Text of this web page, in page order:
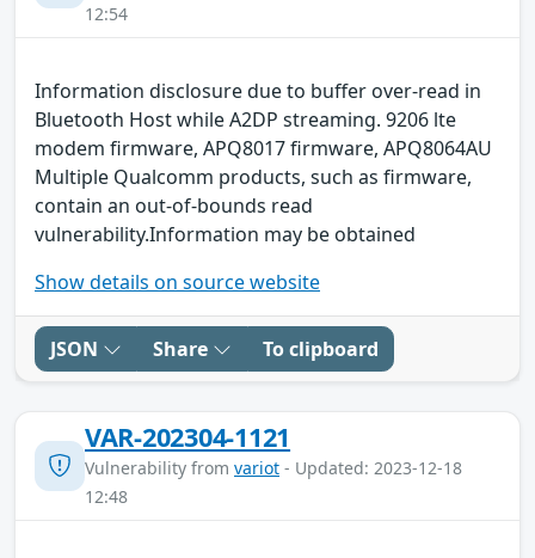
12:54
Information disclosure due to buffer over-read in
Bluetooth Host while A2DP streaming. 9206 lte
modem firmware, APQ8017 firmware, APQ8064AU
Multiple Qualcomm products, such as firmware,
contain an out-of-bounds read
vulnerability.Information may be obtained
Show details on source website
JSON Share To clipboard
VAR-202304-1121
Vulnerability from variot - Updated: 2023-12-18
12:48